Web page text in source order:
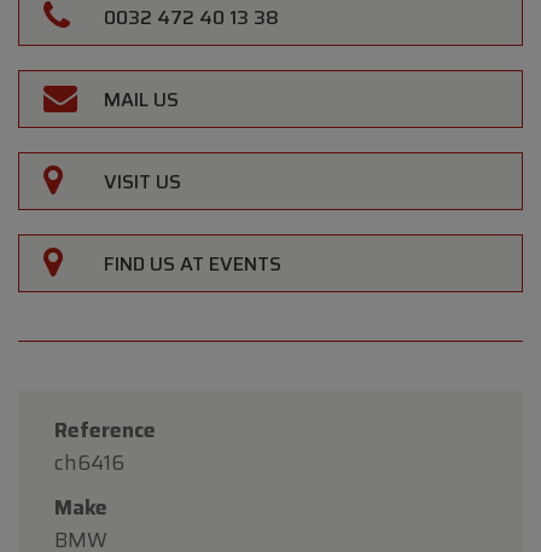
0032 472 40 13 38
MAIL US
VISIT US
FIND US AT EVENTS
Reference
ch6416
Make
BMW